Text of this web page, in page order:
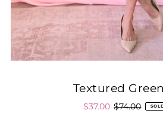
Textured
$37.00 $74.00